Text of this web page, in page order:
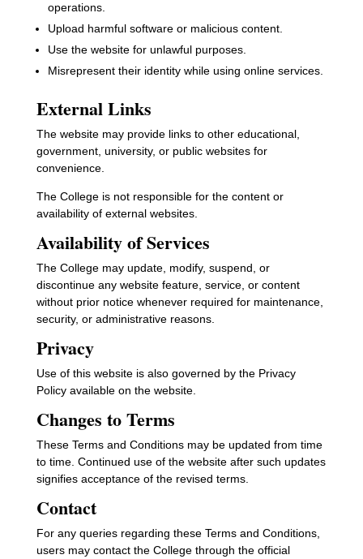
operations.
Upload harmful software or malicious content.
Use the website for unlawful purposes.
Misrepresent their identity while using online services.
External Links
The website may provide links to other educational,
government, university, or public websites for
convenience.
The College is not responsible for the content or
availability of external websites.
Availability of Services
The College may update, modify, suspend, or
discontinue any website feature, service, or content
without prior notice whenever required for maintenance,
security, or administrative reasons.
Privacy
Use of this website is also governed by the Privacy
Policy available on the website.
Changes to Terms
These Terms and Conditions may be updated from time
to time. Continued use of the website after such updates
signifies acceptance of the revised terms.
Contact
For any queries regarding these Terms and Conditions,
users may contact the College through the official